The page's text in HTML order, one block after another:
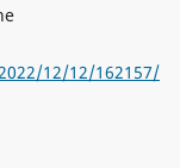
12/12/162157/